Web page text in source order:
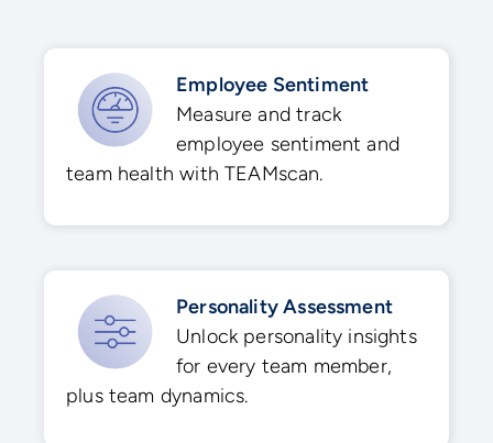
Employee Sentiment
Measure and track
employee sentiment and
team health with TEAMscan.
Personality Assessment
Unlock personality insights
for every team member,
plus team dynamics​.